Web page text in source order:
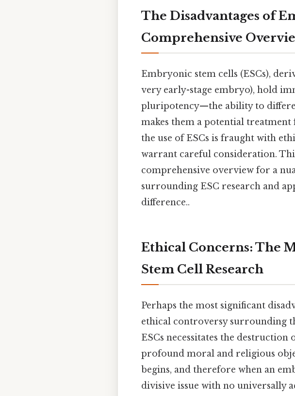
The Disadvantages of
Comprehensive
Embryonic stem cells (ESCs),
very early-stage embryo), hold
pluripotency—the ability to
makes them a potential treatment
the use of ESCs is fraught with
warrant careful consideration.
comprehensive overview for a
surrounding ESC research and
difference..
Ethical Concerns: The
Stem Cell Research
Perhaps the most significant
ethical controversy surrounding
ESCs necessitates the
profound moral and religious
begins, and therefore when an
divisive issue with no universally